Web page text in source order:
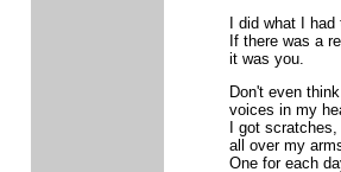
I did what I had
If there was a
it was you.
Don't even
voices in my
I got scratches,
all over my
One for each